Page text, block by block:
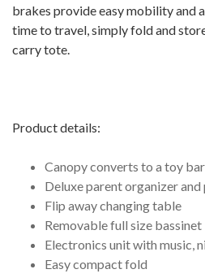
brakes provide easy mobility and
time to travel, simply fold and
carry tote.
Product details:
Canopy converts to a toy
Deluxe parent organizer
Flip away changing table
Removable full size bassinet
Electronics unit with music,
Easy compact fold